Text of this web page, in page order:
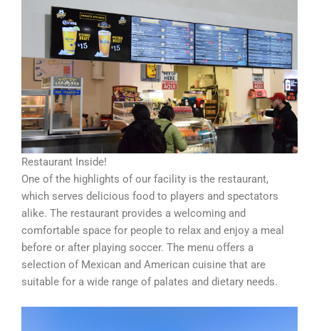
Restaurant Inside!
One of the highlights of our facility is the restaurant,
which serves delicious food to players and spectators
alike. The restaurant provides a welcoming and
comfortable space for people to relax and enjoy a meal
before or after playing soccer. The menu offers a
selection of Mexican and American cuisine that are
suitable for a wide range of palates and dietary needs.